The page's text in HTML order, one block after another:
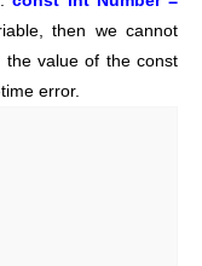
then we cannot
value of the const
error.